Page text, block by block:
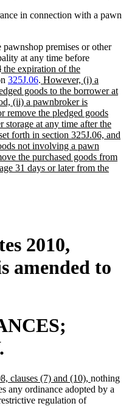
in connection with a pawn
premises or other
at any time beforedeleted
begin
deleted
text
end
new
text
begin
the expiration of the
325J.06. new
text
begin
However, (i) a
goods to the borrower at
(ii) a pawnbroker is
remove the pledged goods
storage at any time after the
forth in section 325J.06, and
not involving a pawn
the purchased goods from
31 days or later from the
2010,
amended to
clauses (7) and (10), new
text
nothing
any ordinance adopted by a
regulation of